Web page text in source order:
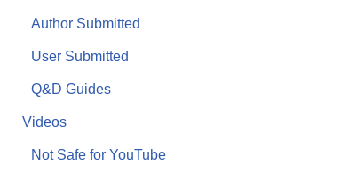
Author Submitted
User Submitted
Q&D Guides
Videos
Not Safe for YouTube